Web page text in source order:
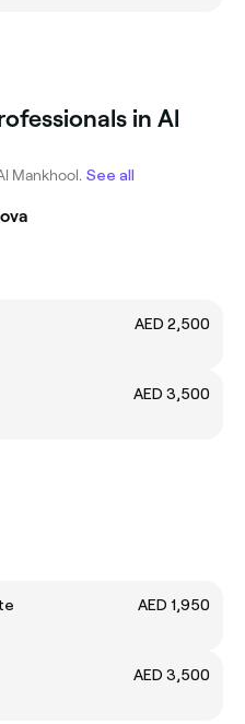
in Al
Mankhool. See all
AED 2,500
AED 3,500
AED 1,950
AED 3,500